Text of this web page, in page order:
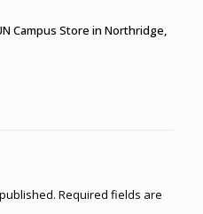
Campus Store in Northridge,
Required fields are